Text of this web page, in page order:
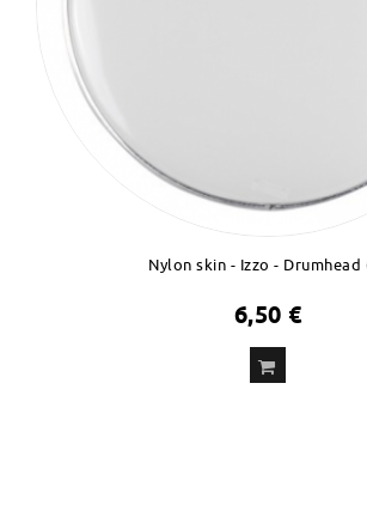
Nylon skin - Izzo - Drumhead
6,50 €